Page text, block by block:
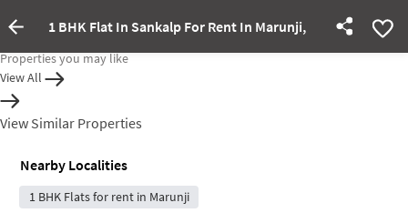
1 BHK Flat In Sankalp For Rent In Marunji,
Property Inactive
Properties you may like
View All
View Similar Properties
Nearby Localities
1 BHK Flats for rent in Marunji